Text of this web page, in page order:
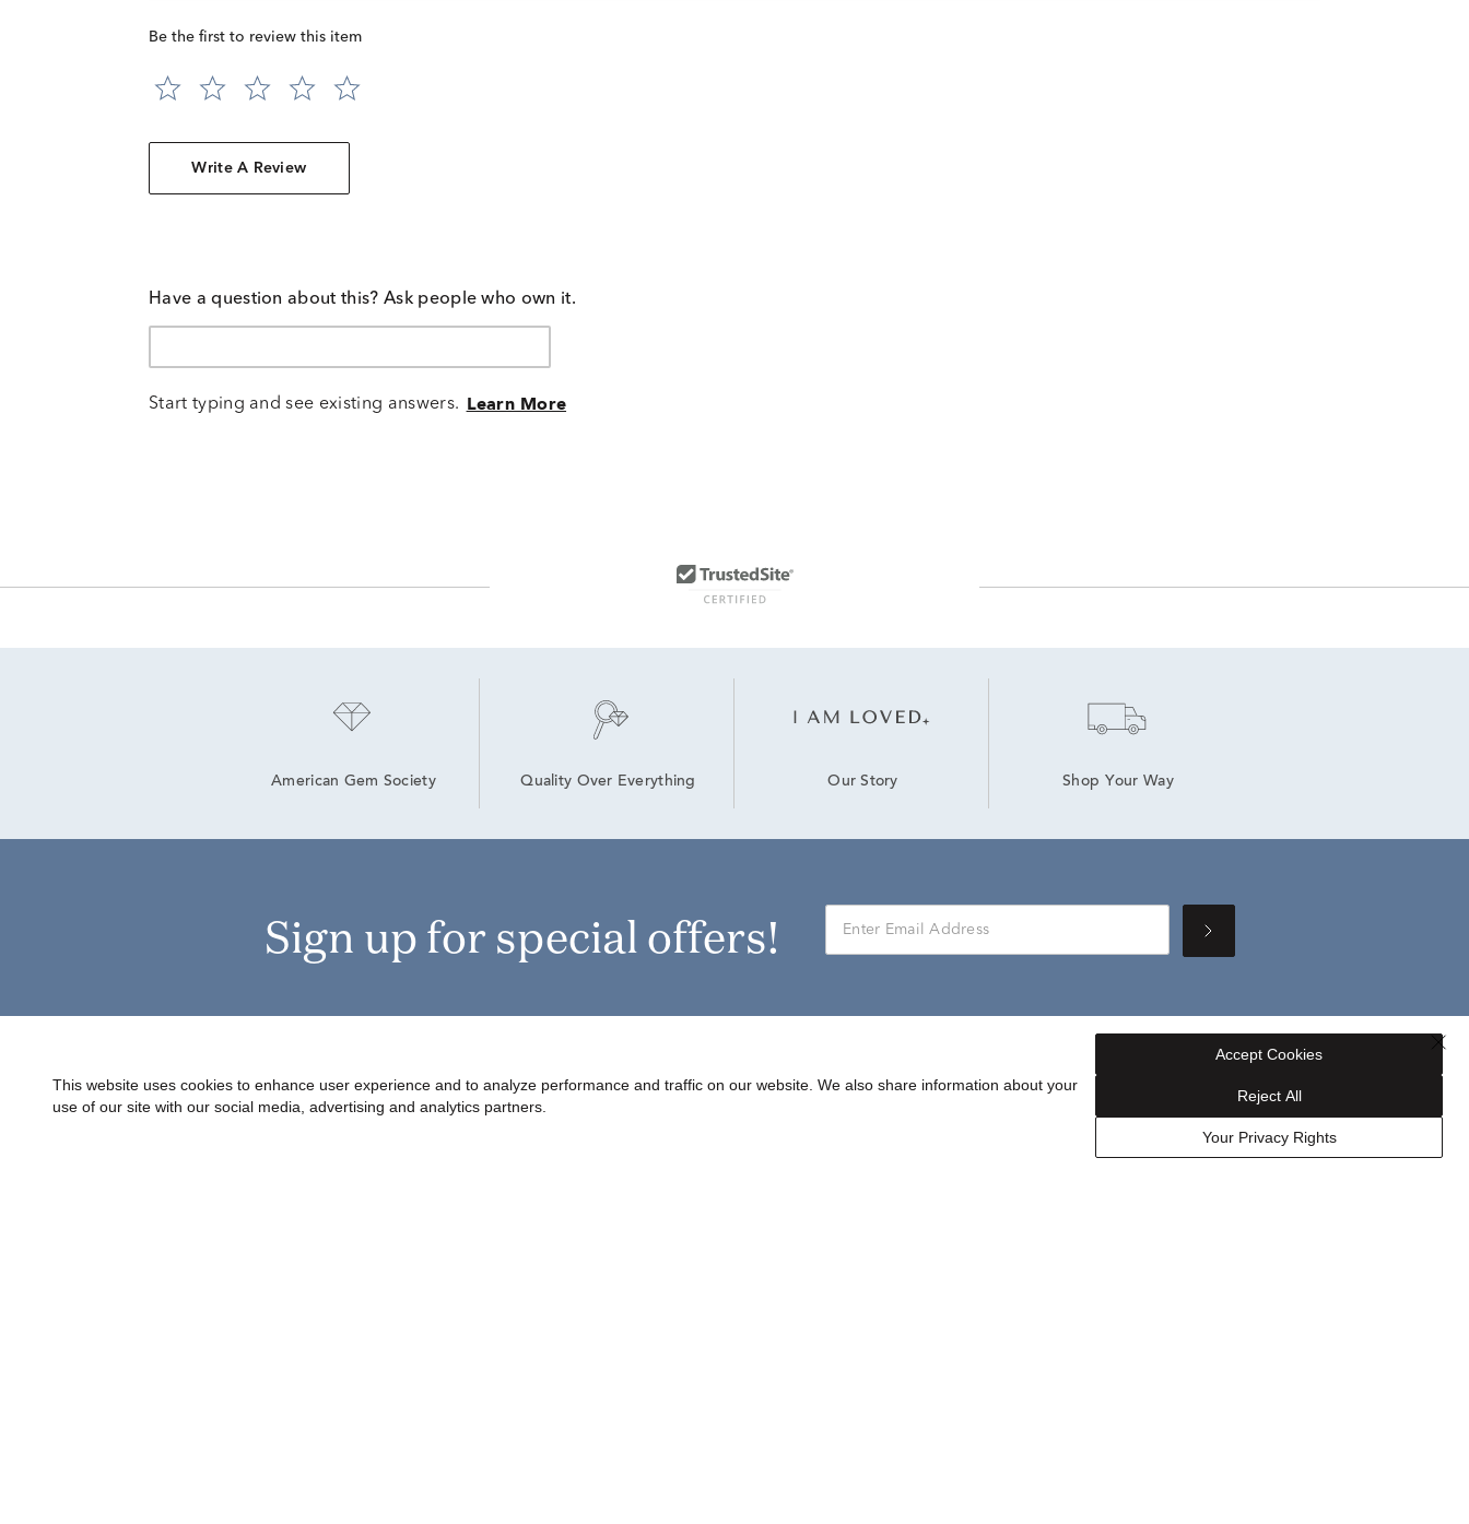
Be the first to review this item
Write A Review
Have a question about this? Ask people who own it.
Start typing and see existing answers. Learn More
American Gem Society Quality Over Everything Our Story Shop Your Way
Sign up for special offers!
This website uses cookies to enhance user experience and to analyze performance and traffic on our website. We also share information about your
use of our site with our social media, advertising and analytics partners.
Your Privacy Rights
Reject All
Accept Cookies